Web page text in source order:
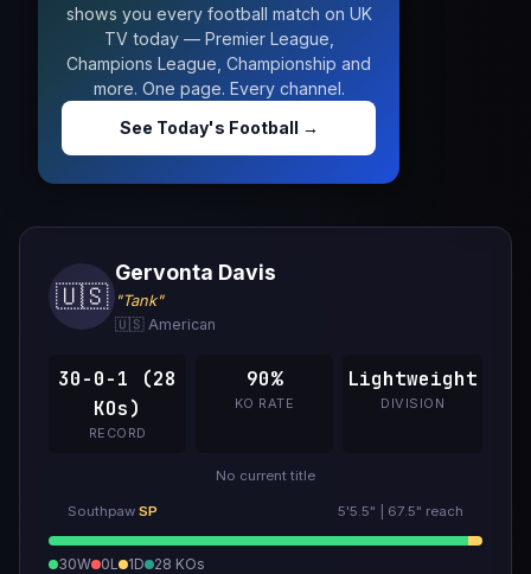
shows you every football match on UK
TV today — Premier League,
Champions League, Championship and
more. One page. Every channel.
See Today's Football →
🇺🇸
Gervonta Davis
"Tank"
🇺🇸 American
30-0-1 (28
KOs)
RECORD
90%
KO RATE
Lightweight
DIVISION
No current title
Southpaw SP 5'5.5" | 67.5" reach
30W 0L 1D 28 KOs